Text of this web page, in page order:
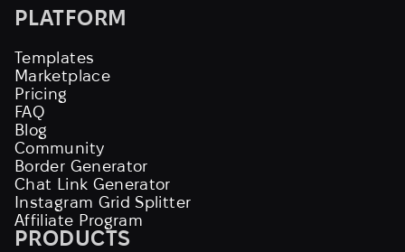
PLATFORM
Templates
Marketplace
Pricing
FAQ
Blog
Community
Border Generator
Chat Link Generator
Instagram Grid Splitter
Affiliate Program
PRODUCTS